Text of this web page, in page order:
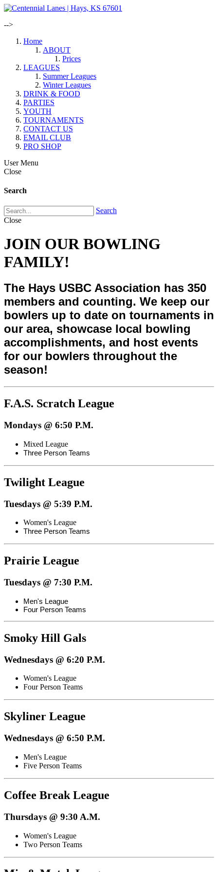
-->
Home
ABOUT
Prices
LEAGUES
Summer Leagues
Winter Leagues
DRINK & FOOD
PARTIES
YOUTH
TOURNAMENTS
CONTACT US
EMAIL CLUB
PRO SHOP
User Menu
Close
Search
Search
Close
JOIN OUR BOWLING
FAMILY!
The Hays USBC Association has 350
members and counting. We keep our
bowlers up to date on tournaments in
our area, showcase local bowling
accomplishments, and host events
for our bowlers throughout the
season!
F.A.S. Scratch League
Mondays @ 6:50 P.M.
Mixed League
Three Person Teams
Twilight League
Tuesdays @ 5:39 P.M.
Women's League
Three Person Teams
Prairie League
Tuesdays @ 7:30 P.M.
Men's League
Four Person Teams
Smoky Hill Gals
Wednesdays @ 6:20 P.M.
Women's League
Four Person Teams
Skyliner League
Wednesdays @ 6:50 P.M.
Men's League
Five Person Teams
Coffee Break League
Thursdays @ 9:30 A.M.
Women's League
Two Person Teams